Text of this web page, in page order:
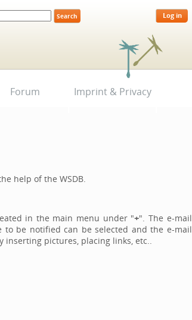
Log in
Forum Imprint & Privacy
help of the WSDB.
in the main menu under "+". The e-mail
to be notified can be selected and the e-mail
inserting pictures, placing links, etc..